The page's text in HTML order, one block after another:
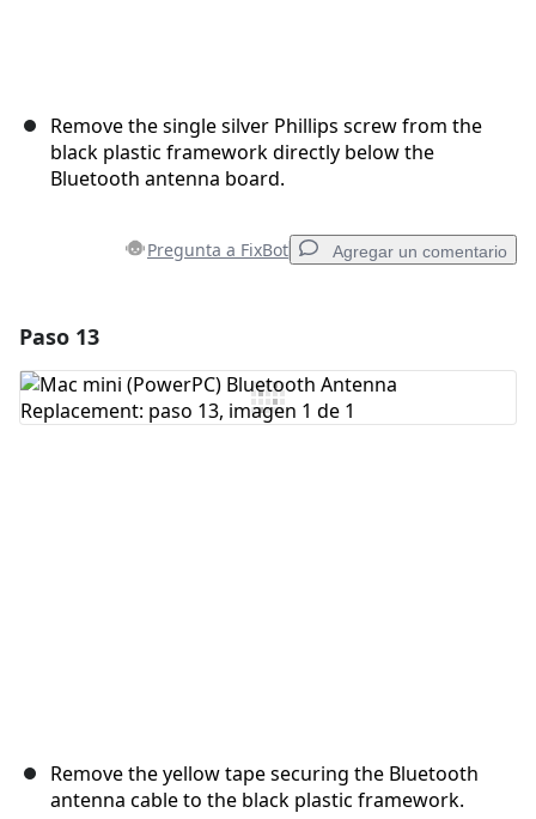
Remove the single silver Phillips screw from the
black plastic framework directly below the
Bluetooth antenna board.
Pregunta a FixBot Agregar un comentario
Agregar Comentario
Paso 13
Remove the yellow tape securing the Bluetooth
antenna cable to the black plastic framework.